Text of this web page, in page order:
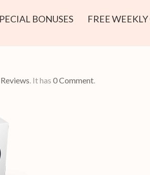
BONUSES FREE
. It has 0 Comment.